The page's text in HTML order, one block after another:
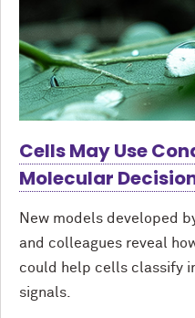
Cells May Use
Molecular
New models developed
and colleagues reveal
could help cells classify
signals.